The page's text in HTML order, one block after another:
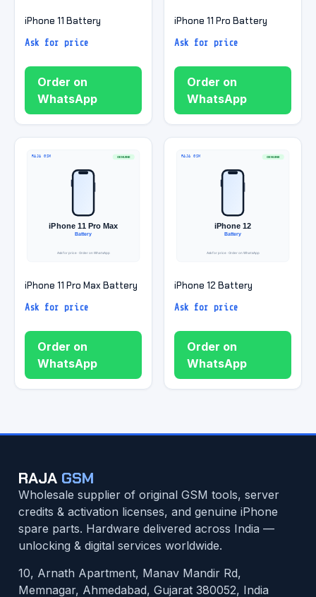
iPhone 11 Battery
Ask for price
Order on
WhatsApp
iPhone 11 Pro Battery
Ask for price
Order on
WhatsApp
iPhone 11 Pro Max Battery
Ask for price
Order on
WhatsApp
iPhone 12 Battery
Ask for price
Order on
WhatsApp
RAJA GSM
Wholesale supplier of original GSM tools, server
credits & activation licenses, and genuine iPhone
spare parts. Hardware delivered across India —
unlocking & digital services worldwide.
10, Arnath Apartment, Manav Mandir Rd,
Memnagar, Ahmedabad, Gujarat 380052, India